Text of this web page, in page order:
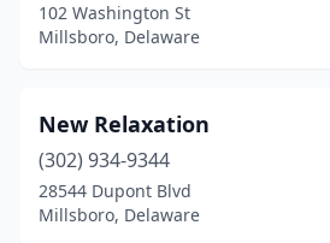
102 Washington St
Millsboro, Delaware
New Relaxation
(302) 934-9344
28544 Dupont Blvd
Millsboro, Delaware